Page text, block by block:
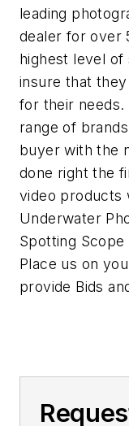
leading
dealer for over
highest level
insure that
for their needs.
range of
buyer with the
done right the
video products
Underwater
Spotting
Place us on
provide Bids